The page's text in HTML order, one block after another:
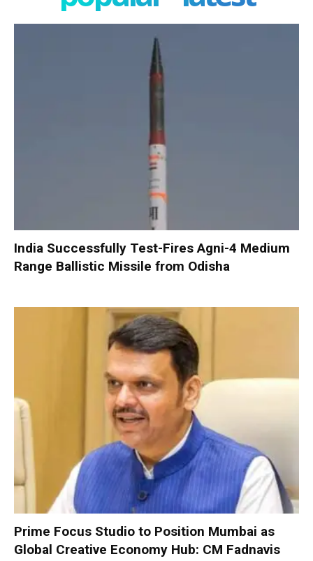
India Successfully Test-Fires Agni-4 Medium
Range Ballistic Missile from Odisha
Prime Focus Studio to Position Mumbai as
Global Creative Economy Hub: CM Fadnavis